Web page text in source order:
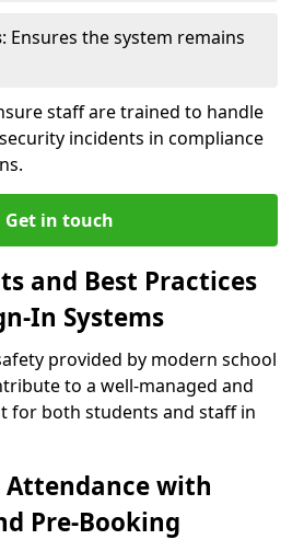
: Ensures the system remains
staff are trained to handle
incidents in compliance
Get in touch
and Best Practices
In Systems
provided by modern school
to a well-managed and
for both students and staff in
with
Pre-Booking